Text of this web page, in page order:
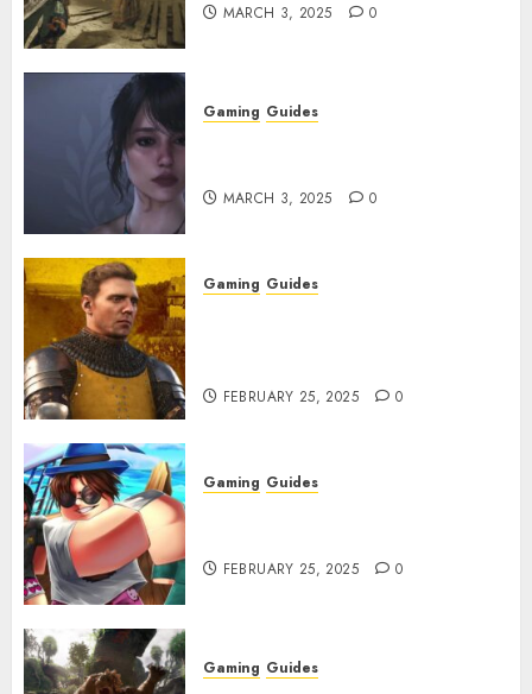
MARCH 3, 2025 0
Gaming Guides
MARCH 3, 2025 0
Gaming Guides
FEBRUARY 25, 2025 0
Gaming Guides
FEBRUARY 25, 2025 0
Gaming Guides